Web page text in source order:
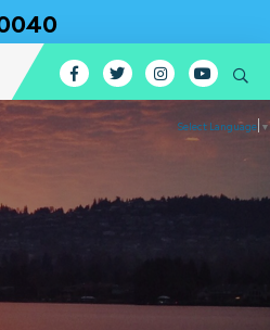
Select Language ▼
Facebook
TwitterInstagram